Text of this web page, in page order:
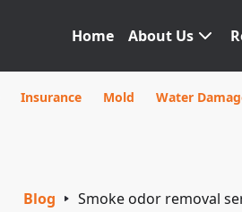
Home About Us
Insurance Mold Water
Blog Smoke odor removal